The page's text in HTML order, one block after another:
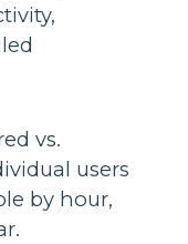
vs.
users
by hour,